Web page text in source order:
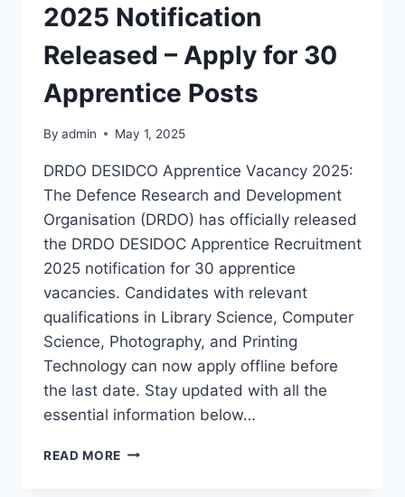
2025 Notification
Released – Apply for 30
Apprentice Posts
By admin May 1, 2025
DRDO DESIDCO Apprentice Vacancy 2025:
The Defence Research and Development
Organisation (DRDO) has officially released
the DRDO DESIDOC Apprentice Recruitment
2025 notification for 30 apprentice
vacancies. Candidates with relevant
qualifications in Library Science, Computer
Science, Photography, and Printing
Technology can now apply offline before
the last date. Stay updated with all the
essential information below…
READ MORE DRDO